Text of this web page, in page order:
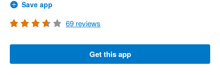
Save app
69 reviews
Get this app